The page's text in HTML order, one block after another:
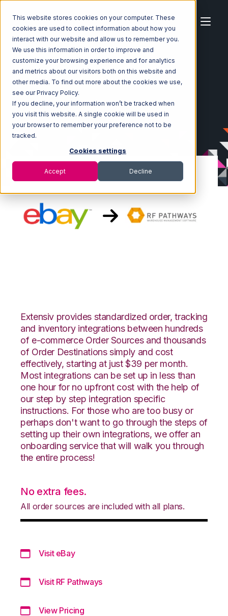
This website stores cookies on your computer. These
cookies are used to collect information about how you
interact with our website and allow us to remember you.
We use this information in order to improve and
customize your browsing experience and for analytics
and metrics about our visitors both on this website and
other media. To find out more about the cookies we use,
see our Privacy Policy.
If you decline, your information won’t be tracked when
you visit this website. A single cookie will be used in
your browser to remember your preference not to be
tracked.
Cookies settings
Accept Decline
Home Ecosystem Integrations
eBay
eBay with RF Pathways Integration
Extensiv provides standardized order, tracking
and inventory integrations between hundreds
of e-commerce Order Sources and thousands
of Order Destinations simply and cost
effectively, starting at just $39 per month.
Most integrations can be set up in less than
one hour for no upfront cost with the help of
our step by step integration specific
instructions. For those who are too busy or
perhaps don't want to go through the steps of
setting up their own integrations, we offer an
onboarding service that will walk you through
the entire process!
No extra fees.
All order sources are included with all plans.
Visit eBay
Visit RF Pathways
View Pricing